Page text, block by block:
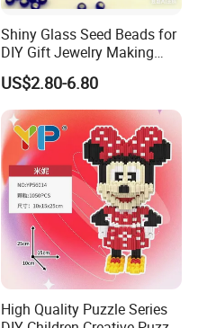
Shiny Glass Seed Beads for
DIY Gift Jewelry Making
Embroidery Beads Factory
Clothing Accessories Gift
Ware Crystal Beads
US$2.80-6.80
High Quality Puzzle Series